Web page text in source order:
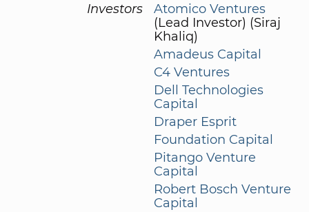
Investors
Atomico Ventures
(Lead Investor) (Siraj
Khaliq)
Amadeus Capital
C4 Ventures
Dell Technologies
Capital
Draper Esprit
Foundation Capital
Pitango Venture
Capital
Robert Bosch Venture
Capital